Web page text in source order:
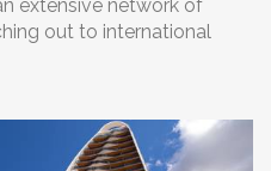
extensive network of
out to international